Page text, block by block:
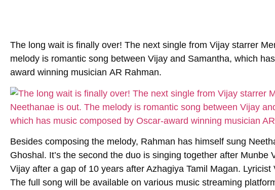
The long wait is finally over! The next single from Vijay starrer
melody is romantic song between Vijay and Samantha, which
award winning musician AR Rahman.
Besides composing the melody, Rahman has himself sung
Ghoshal. It’s the second the duo is singing together after Munbe
Vijay after a gap of 10 years after Azhagiya Tamil Magan.
The full song will be available on various music streaming